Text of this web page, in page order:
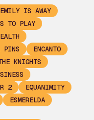
EMILY IS AWAY
TO PLAY
PINS
ENCANTO
KNIGHTS
2
EQUANIMITY
ESMERELDA